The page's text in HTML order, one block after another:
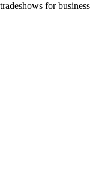
for business